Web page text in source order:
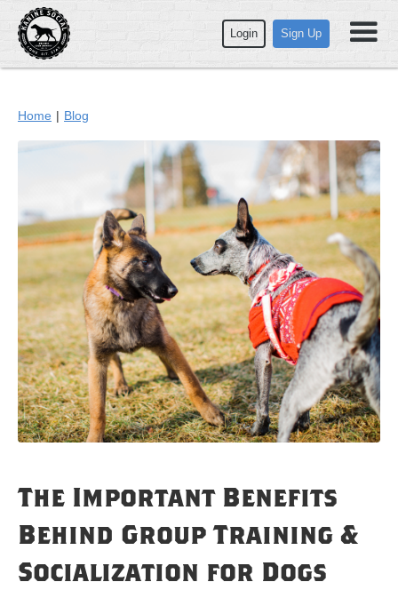
Login Sign Up
Home | Blog
The Important Benefits
Behind Group Training &
Socialization for Dogs